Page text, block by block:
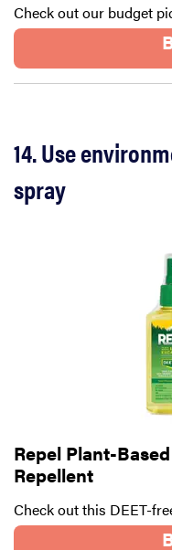
Check out our budget
14. Use
spray
Repel Plant-
Repellent
Check out this DEET-